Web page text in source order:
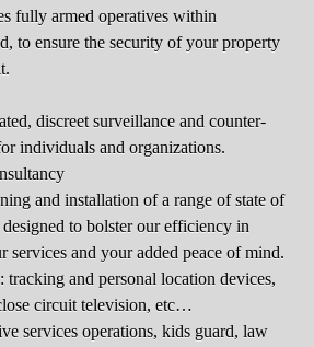
fully armed operatives within
to ensure the security of your property
discreet surveillance and counter-
individuals and organizations.
and installation of a range of state of
designed to bolster our efficiency in
services and your added peace of mind.
tracking and personal location devices,
circuit television, etc…
services operations, kids guard, law